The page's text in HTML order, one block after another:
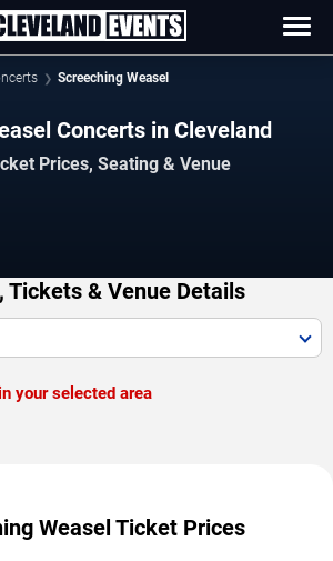
Screeching Weasel
Concerts in Cleveland
Prices, Seating & Venue
Tickets & Venue Details
your selected area
Weasel Ticket Prices